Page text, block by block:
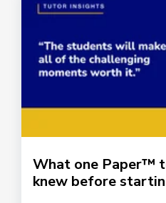
What one Paper™
knew before